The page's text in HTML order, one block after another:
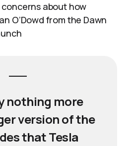
about how
O’Dowd from the Dawn
nothing more
version of the
that Tesla